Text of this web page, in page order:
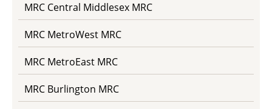
MRC Central Middlesex MRC
MRC MetroWest MRC
MRC MetroEast MRC
MRC Burlington MRC